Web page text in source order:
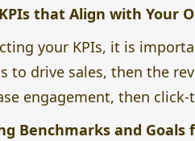
that Align with Your
your KPIs, it is
to drive sales, then the
engagement, then
Benchmarks and Goals